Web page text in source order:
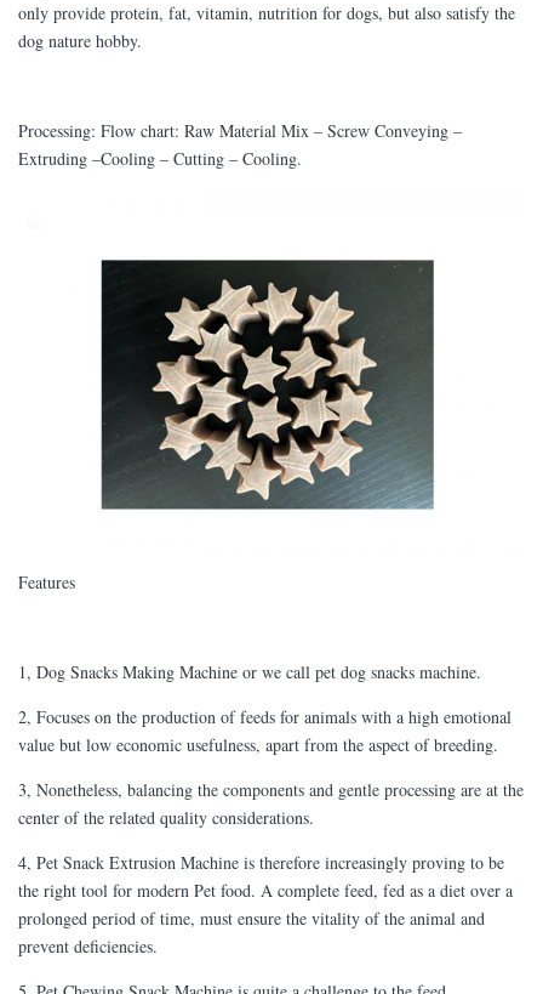
only provide protein, fat, vitamin, nutrition for dogs, but also satisfy the
dog nature hobby.
Processing: Flow chart: Raw Material Mix – Screw Conveying –
Extruding –Cooling – Cutting – Cooling.
Features
1, Dog Snacks Making Machine or we call pet dog snacks machine.
2, Focuses on the production of feeds for animals with a high emotional
value but low economic usefulness, apart from the aspect of breeding.
3, Nonetheless, balancing the components and gentle processing are at the
center of the related quality considerations.
4, Pet Snack Extrusion Machine is therefore increasingly proving to be
the right tool for modern Pet food. A complete feed, fed as a diet over a
prolonged period of time, must ensure the vitality of the animal and
prevent deficiencies.